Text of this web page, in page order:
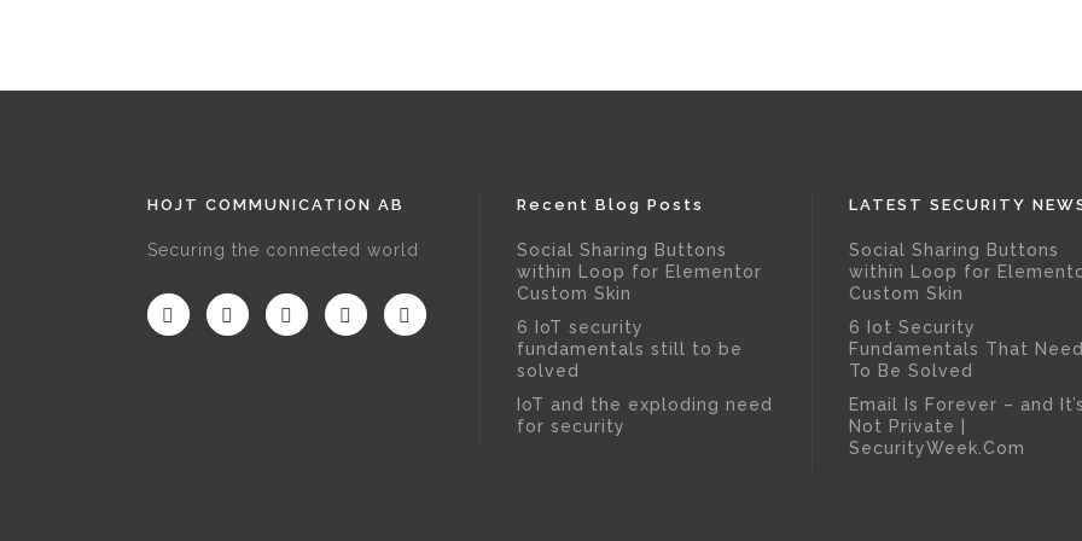
HOJT COMMUNICATION AB
Securing the connected world
Recent Blog Posts
Social Sharing Buttons
within Loop for Elementor
Custom Skin
6 IoT security
fundamentals still to be
solved
IoT and the exploding need
for security
LATEST SECURITY
Social Sharing Buttons
within Loop for
Custom Skin
6 Iot Security
Fundamentals That Need
To Be Solved
Email Is Forever – and It’s
Not Private |
SecurityWeek.Com